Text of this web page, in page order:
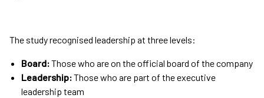
The study recognised leadership at three levels:
Board:Those who are on the official board of the company
Leadership:Those who are part of the executive
leadership team